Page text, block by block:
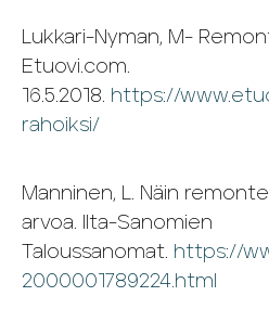
Lukkari-Nyman, M-
Etuovi.com.
16.5.2018. https://
rahoiksi/
Manninen, L. Näin
arvoa. Ilta-Sanomien
Taloussanomat. https://
2000001789224.html